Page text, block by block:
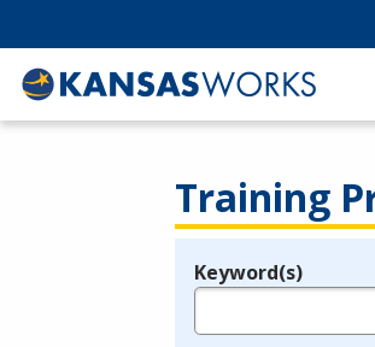
Training
Legend
Keyword(s)